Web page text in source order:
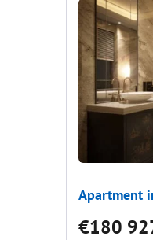
Apartment
€180